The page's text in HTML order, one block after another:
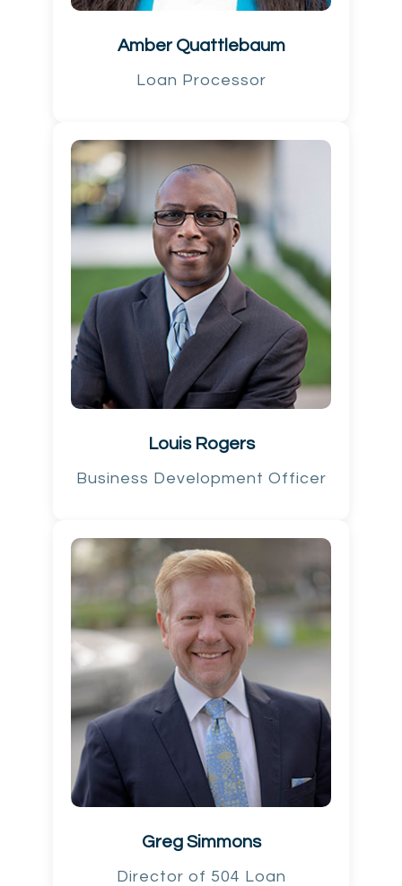
Amber Quattlebaum
Loan Processor
Louis Rogers
Business Development Officer
Greg Simmons
Director of 504 Loan